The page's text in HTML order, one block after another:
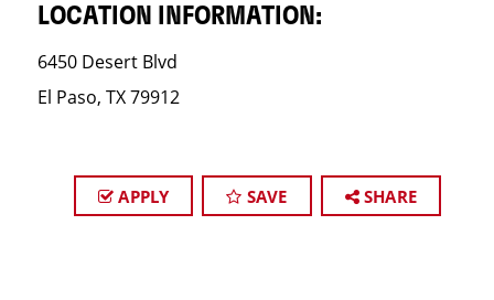
LOCATION INFORMATION:
6450 Desert Blvd
El Paso, TX 79912
APPLY SAVE SHARE